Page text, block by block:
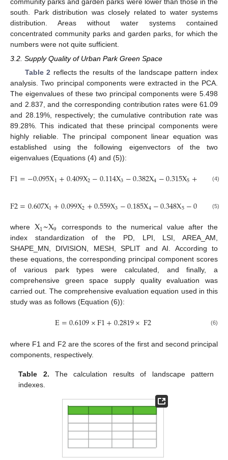
south. Park distribution was closely related to water systems
distribution. Areas without water systems contained
concentrated community parks and garden parks, for which the
numbers were not quite sufficient.
3.2. Supply Quality of Urban Park Green Space
Table 2 reflects the results of the landscape pattern index
analysis. Two principal components were extracted in the PCA.
The eigenvalues of these two principal components were 5.498
and 2.837, and the corresponding contribution rates were 61.09
and 28.19%, respectively; the cumulative contribution rate was
89.28%. This indicated that these principal components were
highly reliable. The principal component linear equation was
established using the following eigenvectors of the two
eigenvalues (Equations (4) and (5)):
F1=−0.095X1+0.409X2−0.114X3−0.382X4−0.315X5+ 0.378X
(4)
F2=0.607X1+0.099X2+0.559X3−0.185X4−0.348X5−0.248 X6
(5)
where X1~X9
corresponds to the numerical value after the
index standardization of the PD, LPI, LSI, AREA_AM,
SHAPE_MN, DIVISION, MESH, SPLIT and AI. According to
these equations, the corresponding principal component scores
of various park types were calculated, and finally, a
comprehensive green space supply quality evaluation was
carried out. The comprehensive evaluation equation used in this
study was as follows (Equation (6)):
E=0.6109×F1+0.2819×F2 (6)
where F1 and F2 are the scores of the first and second principal
components, respectively.
Table 2. The calculation results of landscape pattern
indexes.